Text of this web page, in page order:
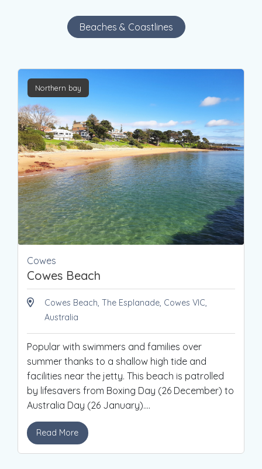
Beaches & Coastlines
Northern bay
Cowes
Cowes Beach
Cowes Beach, The Esplanade, Cowes VIC,
Australia
Popular with swimmers and families over
summer thanks to a shallow high tide and
facilities near the jetty. This beach is patrolled
by lifesavers from Boxing Day (26 December) to
Australia Day (26 January)....
Read More